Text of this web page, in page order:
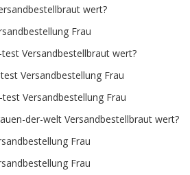
wert?
Frau
Versandbestellbraut wert?
Versandbestellung Frau
Versandbestellung Frau
der-welt Versandbestellbraut wert?
Frau
Frau